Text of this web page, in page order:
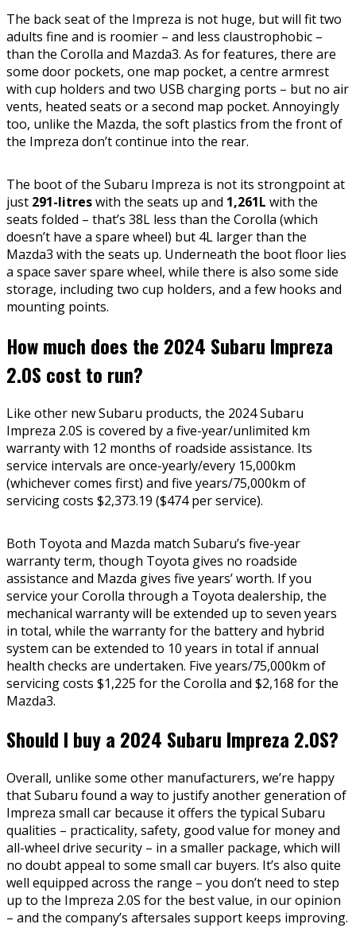
The back seat of the Impreza is not huge, but will fit two
adults fine and is roomier – and less claustrophobic –
than the Corolla and Mazda3. As for features, there are
some door pockets, one map pocket, a centre armrest
with cup holders and two USB charging ports – but no air
vents, heated seats or a second map pocket. Annoyingly
too, unlike the Mazda, the soft plastics from the front of
the Impreza don’t continue into the rear.
The boot of the Subaru Impreza is not its strongpoint at
just 291-litreswith the seats up and 1,261L with the
seats folded – that’s 38L less than the Corolla (which
doesn’t have a spare wheel) but 4L larger than the
Mazda3 with the seats up. Underneath the boot floor lies
a space saver spare wheel, while there is also some side
storage, including two cup holders, and a few hooks and
mounting points.
How much does the 2024 Subaru Impreza
2.0S cost to run?
Like other new Subaru products, the 2024 Subaru
Impreza 2.0S is covered by a five-year/unlimited km
warranty with 12 months of roadside assistance. Its
service intervals are once-yearly/every 15,000km
(whichever comes first) and five years/75,000km of
servicing costs $2,373.19 ($474 per service).
Both Toyota and Mazda match Subaru’s five-year
warranty term, though Toyota gives no roadside
assistance and Mazda gives five years’ worth. If you
service your Corolla through a Toyota dealership, the
mechanical warranty will be extended up to seven years
in total, while the warranty for the battery and hybrid
system can be extended to 10 years in total if annual
health checks are undertaken. Five years/75,000km of
servicing costs $1,225 for the Corolla and $2,168 for the
Mazda3.
Should I buy a 2024 Subaru Impreza 2.0S?
Overall, unlike some other manufacturers, we’re happy
that Subaru found a way to justify another generation of
Impreza small car because it offers the typical Subaru
qualities – practicality, safety, good value for money and
all-wheel drive security – in a smaller package, which will
no doubt appeal to some small car buyers. It’s also quite
well equipped across the range – you don’t need to step
up to the Impreza 2.0S for the best value, in our opinion
– and the company’s aftersales support keeps improving.